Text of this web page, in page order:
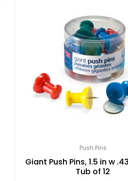
Push Pins
Giant Push Pins, 1.5 in w
Tub of 12